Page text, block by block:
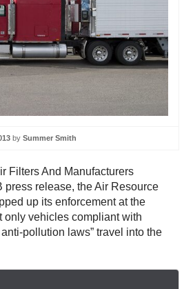
by Summer Smith
press release, the Air Resource
up its enforcement at the
only vehicles compliant with
pollution laws” travel into the